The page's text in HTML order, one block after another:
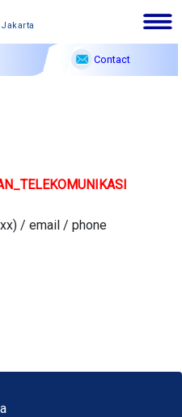
Contact
/ email / phone